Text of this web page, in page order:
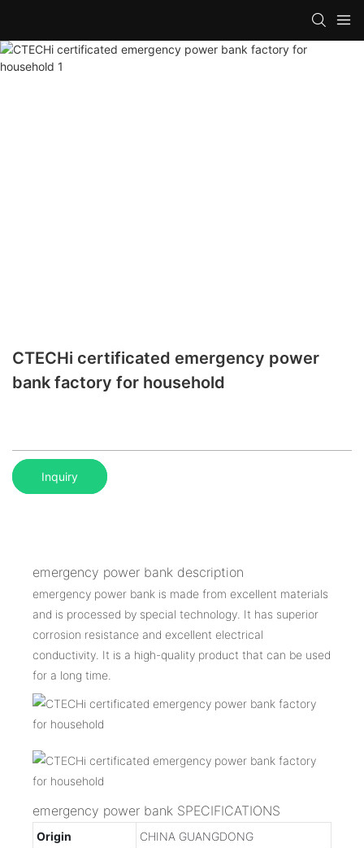
CTECHi certificated emergency power
bank factory for household
Inquiry
emergency power bank description
emergency power bank is made from excellent materials
and is processed by special technology. It has superior
corrosion resistance and excellent electrical
conductivity. It is a high-quality product that can be used
for a long time.
emergency power bank SPECIFICATIONS
Origin
CHINA GUANGDONG